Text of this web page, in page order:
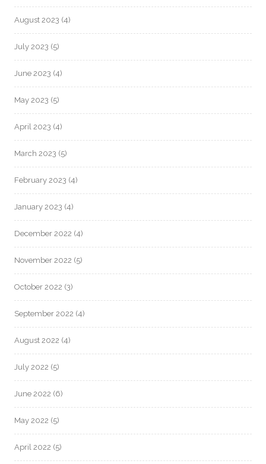
August 2023 (4)
July 2023 (5)
June 2023 (4)
May 2023 (5)
April 2023 (4)
March 2023 (5)
February 2023 (4)
January 2023 (4)
December 2022 (4)
November 2022 (5)
October 2022 (3)
September 2022 (4)
August 2022 (4)
July 2022 (5)
June 2022 (6)
May 2022 (5)
April 2022 (5)